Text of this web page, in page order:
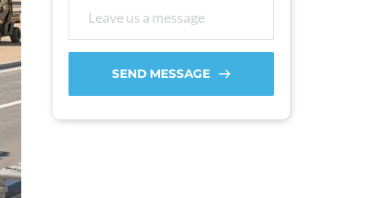
SEND MESSAGE